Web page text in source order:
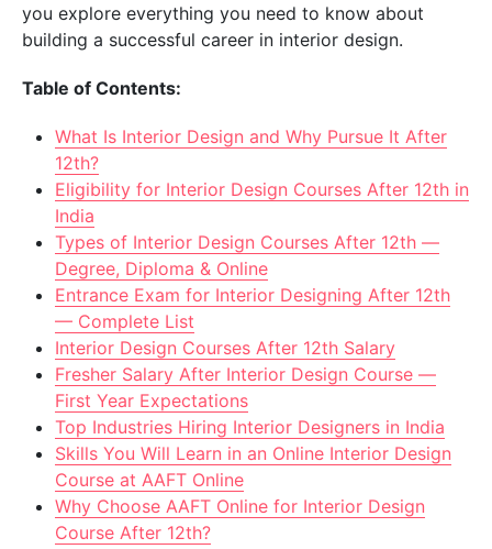
you explore everything you need to know about
building a successful career in interior design.
Table of Contents:
What Is Interior Design and Why Pursue It After
12th?
Eligibility for Interior Design Courses After 12th in
India
Types of Interior Design Courses After 12th —
Degree, Diploma & Online
Entrance Exam for Interior Designing After 12th
— Complete List
Interior Design Courses After 12th Salary
Fresher Salary After Interior Design Course —
First Year Expectations
Top Industries Hiring Interior Designers in India
Skills You Will Learn in an Online Interior Design
Course at AAFT Online
Why Choose AAFT Online for Interior Design
Course After 12th?